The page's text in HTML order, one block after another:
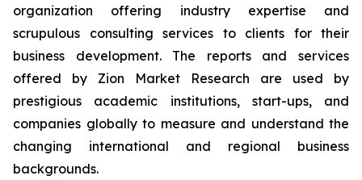
organization offering industry expertise and
scrupulous consulting services to clients for their
business development. The reports and services
offered by Zion Market Research are used by
prestigious academic institutions, start-ups, and
companies globally to measure and understand the
changing international and regional business
backgrounds.